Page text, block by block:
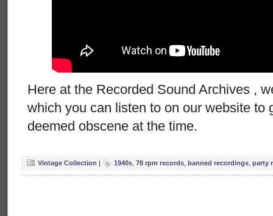
Here at the Recorded Sound Archives ,
which you can listen to on our website to
deemed obscene at the time.
Vintage Collection | 1940s 78 rpm records banned recordings party